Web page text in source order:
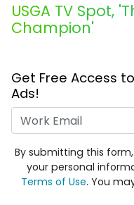
USGA TV Spot,
Champion'
Get Free Access
Ads!
By submitting this
your personal
Terms of Use. You